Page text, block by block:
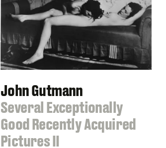
John Gutmann
:
Several Exceptionally
Good Recently Acquired
Pictures II